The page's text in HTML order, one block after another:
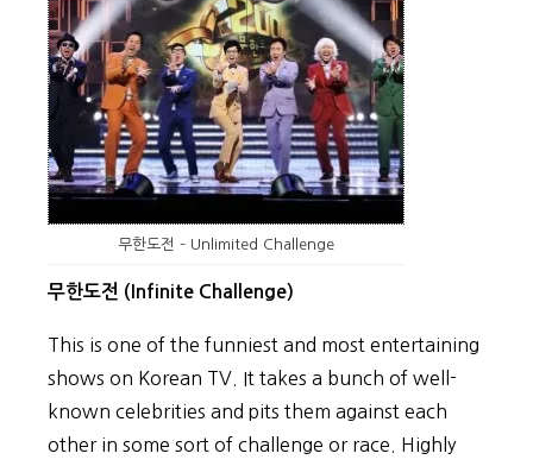
무한도전 – Unlimited Challenge
무한도전 (Infinite Challenge)
This is one of the funniest and most entertaining
shows on Korean TV. It takes a bunch of well-
known celebrities and pits them against each
other in some sort of challenge or race. Highly